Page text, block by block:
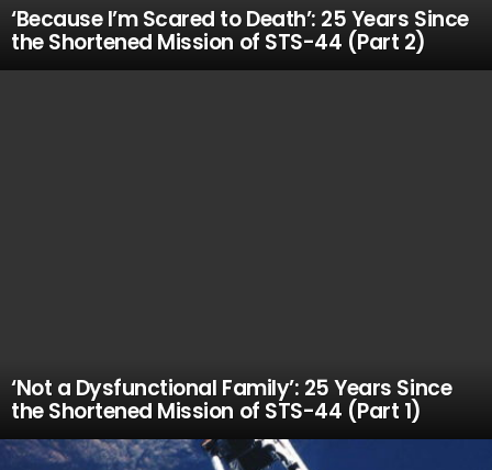
‘Because I’m Scared to Death’: 25 Years Since
the Shortened Mission of STS-44 (Part 2)
‘Not a Dysfunctional Family’: 25 Years Since
the Shortened Mission of STS-44 (Part 1)